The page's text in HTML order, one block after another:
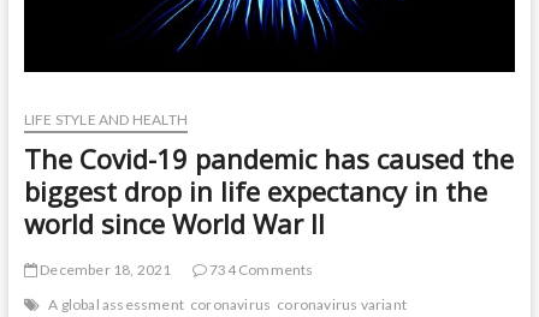
LIFE STYLE AND HEALTH
The Covid-19 pandemic has caused the
biggest drop in life expectancy in the
world since World War II
December 18, 2021
734 Comments
A global assessment coronavirus coronavirus variant